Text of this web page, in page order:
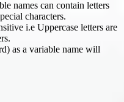
names can contain letters
characters.
i.e Uppercase letters are
as a variable name will